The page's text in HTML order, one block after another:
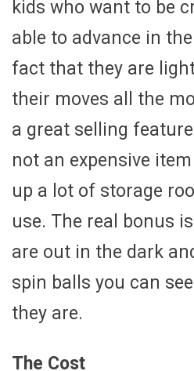
kids who want to be
able to advance in
fact that they are
their moves all the
a great selling
not an expensive
up a lot of storage
use. The real bonus
are out in the dark
spin balls you can
they are.
The Cost